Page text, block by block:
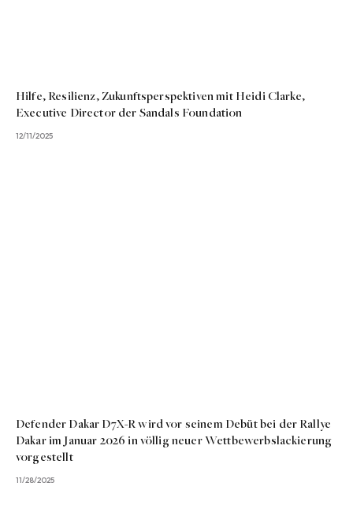
Hilfe, Resilienz, Zukunftsperspektiven mit Heidi Clarke,
Executive Director der Sandals Foundation
12/11/2025
Defender Dakar D7X-R wird vor seinem Debüt bei der Rallye
Dakar im Januar 2026 in völlig neuer Wettbewerbslackierung
vorgestellt
11/28/2025